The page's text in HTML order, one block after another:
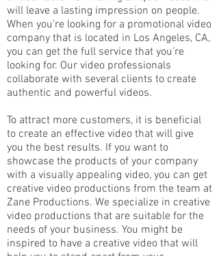
will leave a lasting impression on people.
When you’re looking for a promotional video
company that is located in Los Angeles, CA,
you can get the full service that you’re
looking for. Our video professionals
collaborate with several clients to create
authentic and powerful videos.
To attract more customers, it is beneficial
to create an effective video that will give
you the best results. If you want to
showcase the products of your company
with a visually appealing video, you can get
creative video productions from the team at
Zane Productions. We specialize in creative
video productions that are suitable for the
needs of your business. You might be
inspired to have a creative video that will